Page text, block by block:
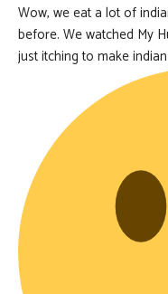
Wow, we eat a lot of
before. We watched My
just itching to make